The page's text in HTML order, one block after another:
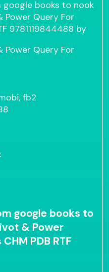
Power Query For
fb2
google books to
& Power
PDB RTF